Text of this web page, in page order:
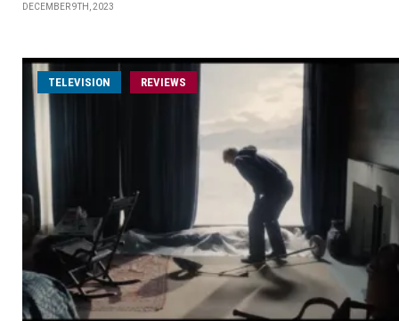
DECEMBER 9TH, 2023
TELEVISION REVIEWS